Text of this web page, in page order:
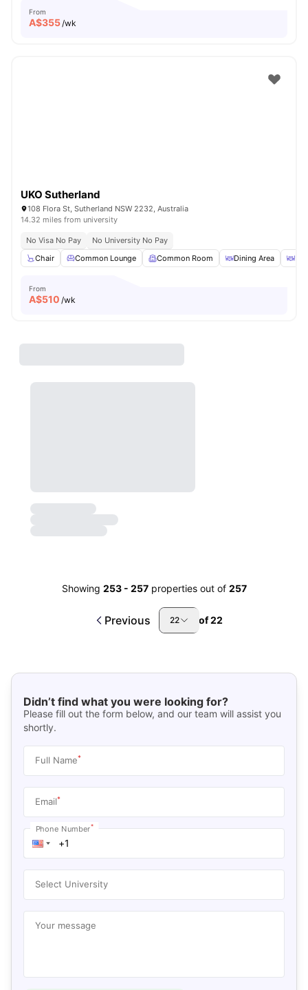
From
A$355/wk
UKO Sutherland
108 Flora St, Sutherland NSW 2232, Australia
14.32 miles from university
No Visa No Pay
No University No Pay
Chair
Common Lounge Common Room Dining Area
From
A$510 /wk
Showing 253- 257 properties out of 257
Previous 22 of22
Didn’t find what you were looking for?
Please fill out the form below, and our team will assist you
shortly.
Full Name*
Email*
Phone Number*
Select University
Your message